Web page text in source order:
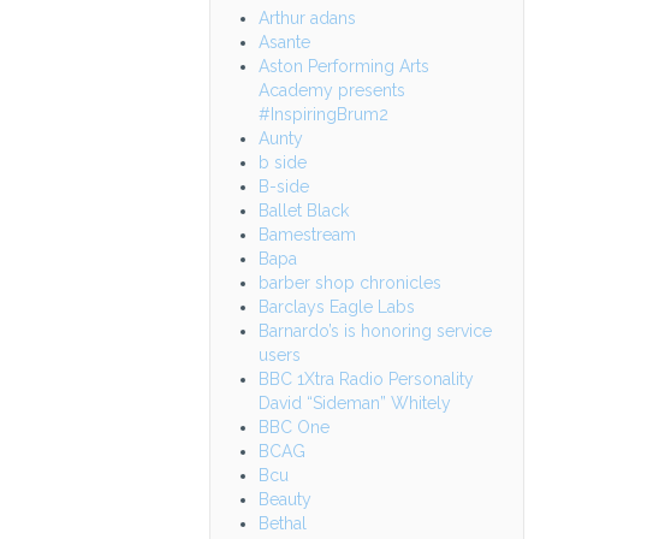
Arthur adans
Asante
Aston Performing Arts
Academy presents
#InspiringBrum2
Aunty
b side
B-side
Ballet Black
Bamestream
Bapa
barber shop chronicles
Barclays Eagle Labs
Barnardo’s is honoring service
users
BBC 1Xtra Radio Personality
David “Sideman” Whitely
BBC One
BCAG
Bcu
Beauty
Bethal